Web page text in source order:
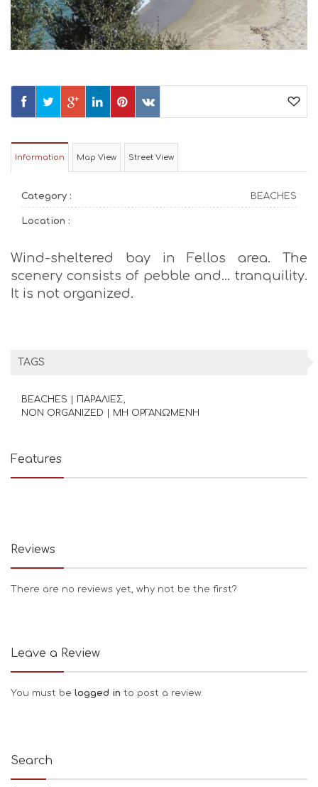
Information Map View Street View
Category : BEACHES
Location :
Wind-sheltered bay in Fellos area. The
scenery consists of pebble and… tranquility.
It is not organized.
TAGS
BEACHES | ΠΑΡΑΛΙΕΣ
NON ORGANIZED | ΜΗ ΟΡΓΑΝΩΜΕΝΗ
Features
Reviews
There are no reviews yet, why not be the first?
Leave a Review
You must be logged in to post a review.
Search